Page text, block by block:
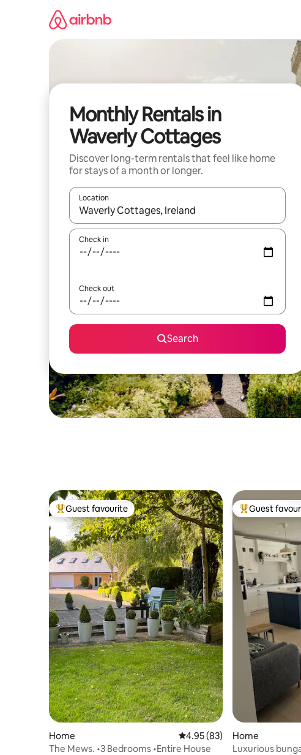
Monthly Rentals in
Waverly Cottages
Discover long-term rentals that feel like home
for stays of a month or longer.
Location
When results are available, navigate with the up and
Check in
Check out
Search
Top guest favourite
Guest favourite
Home 4.95 out of 5 average rating,
4.95 (83)
The Mews. •3 Bedrooms •Entire House
Top guest
Guest
Home
Luxurious